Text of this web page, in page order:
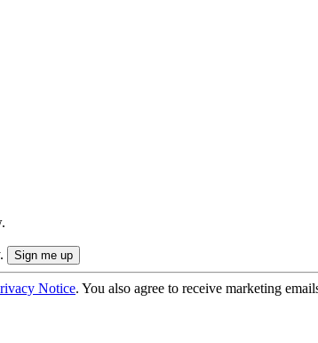
Notice. You also agree to receive marketing